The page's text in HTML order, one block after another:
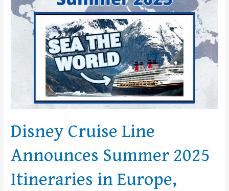
Disney Cruise Line
Announces Summer 2025
Itineraries in Europe,
2025
Itineraries